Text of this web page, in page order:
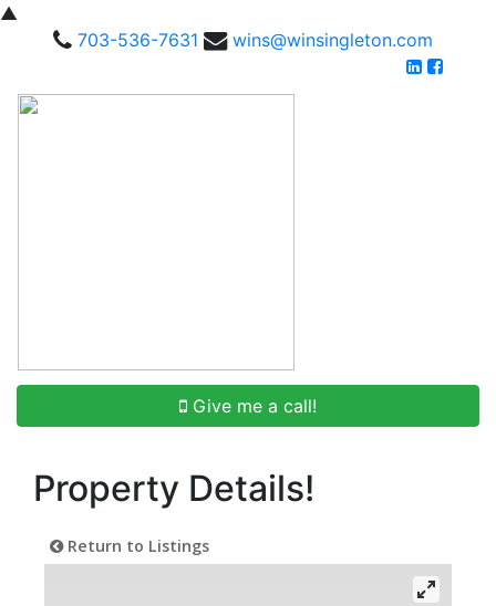
▲
703-536-7631
wins@winsingleton.com
Give me a call!
Property Details!
Return to Listings